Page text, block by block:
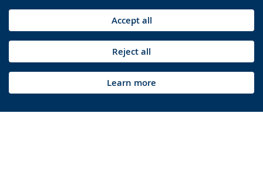
Accept all
Reject all
Learn more